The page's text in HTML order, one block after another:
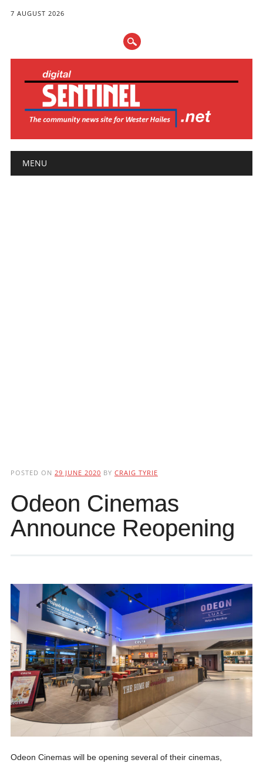
7 AUGUST 2026
Main menu
MENU
POSTED ON 29 JUNE 2020 BY CRAIG TYRIE
Odeon Cinemas
Announce Reopening
Odeon Cinemas will be opening several of their cinemas,